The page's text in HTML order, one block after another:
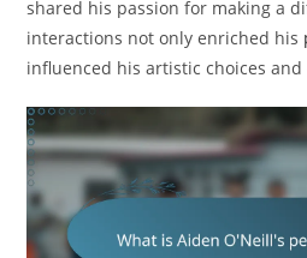
shared his passion for making a
interactions not only enriched his
influenced his artistic choices